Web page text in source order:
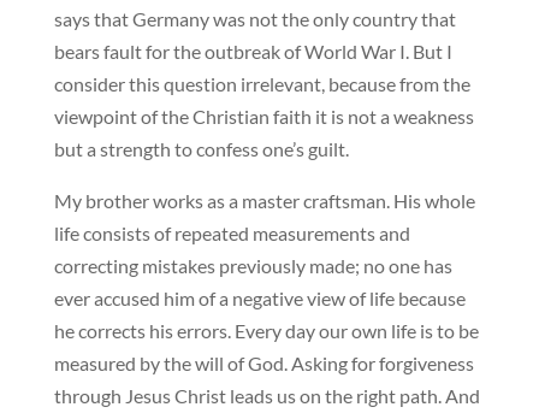
says that Germany was not the only country that
bears fault for the outbreak of World War I. But I
consider this question irrelevant, because from the
viewpoint of the Christian faith it is not a weakness
but a strength to confess one’s guilt.
My brother works as a master craftsman. His whole
life consists of repeated measurements and
correcting mistakes previously made; no one has
ever accused him of a negative view of life because
he corrects his errors. Every day our own life is to be
measured by the will of God. Asking for forgiveness
through Jesus Christ leads us on the right path. And